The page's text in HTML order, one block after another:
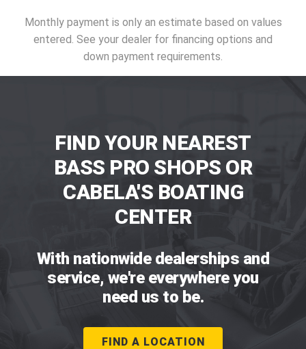
Monthly payment is only an estimate based on values
entered. See your dealer for financing options and
down payment requirements.
FIND YOUR NEAREST
BASS PRO SHOPS OR
CABELA'S BOATING
CENTER
With nationwide dealerships and
service, we're everywhere you
need us to be.
FIND A LOCATION